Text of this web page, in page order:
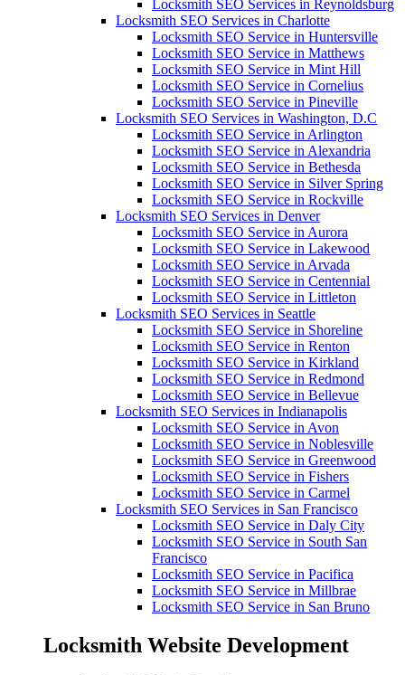
Locksmith SEO Services in Reynoldsburg
Locksmith SEO Services in Charlotte
Locksmith SEO Service in Huntersville
Locksmith SEO Service in Matthews
Locksmith SEO Service in Mint Hill
Locksmith SEO Service in Cornelius
Locksmith SEO Service in Pineville
Locksmith SEO Services in Washington, D.C
Locksmith SEO Service in Arlington
Locksmith SEO Service in Alexandria
Locksmith SEO Service in Bethesda
Locksmith SEO Service in Silver Spring
Locksmith SEO Service in Rockville
Locksmith SEO Services in Denver
Locksmith SEO Service in Aurora
Locksmith SEO Service in Lakewood
Locksmith SEO Service in Arvada
Locksmith SEO Service in Centennial
Locksmith SEO Service in Littleton
Locksmith SEO Services in Seattle
Locksmith SEO Service in Shoreline
Locksmith SEO Service in Renton
Locksmith SEO Service in Kirkland
Locksmith SEO Service in Redmond
Locksmith SEO Service in Bellevue
Locksmith SEO Services in Indianapolis
Locksmith SEO Service in Avon
Locksmith SEO Service in Noblesville
Locksmith SEO Service in Greenwood
Locksmith SEO Service in Fishers
Locksmith SEO Service in Carmel
Locksmith SEO Services in San Francisco
Locksmith SEO Service in Daly City
Locksmith SEO Service in South San
Francisco
Locksmith SEO Service in Pacifica
Locksmith SEO Service in Millbrae
Locksmith SEO Service in San Bruno
Locksmith Website Development